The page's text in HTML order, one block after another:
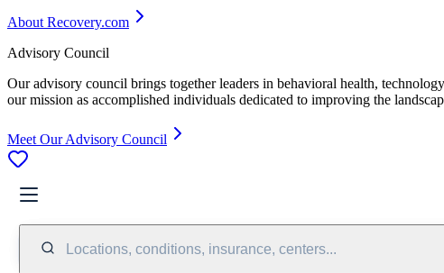
About Recovery.com
Advisory Council
Our advisory council brings together leaders in behavioral health,
our mission as accomplished individuals dedicated to improving the
Meet Our Advisory Council
Locations, conditions, insurance, centers...